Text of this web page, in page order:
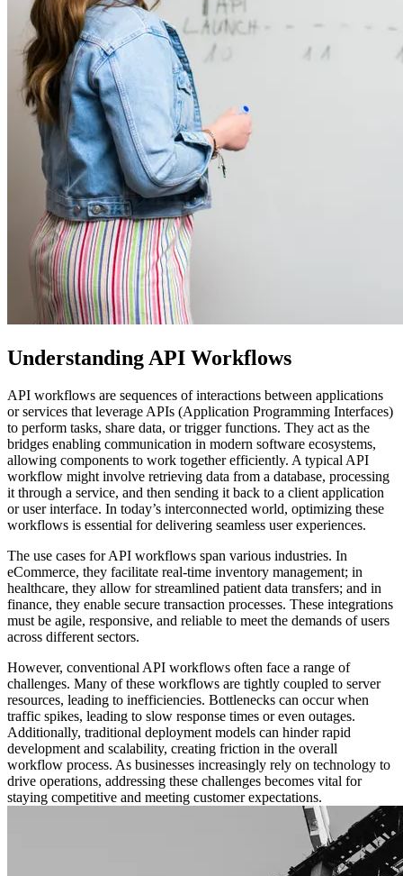
Understanding API Workflows
API workflows are sequences of interactions between applications
or services that leverage APIs (Application Programming Interfaces)
to perform tasks, share data, or trigger functions. They act as the
bridges enabling communication in modern software ecosystems,
allowing components to work together efficiently. A typical API
workflow might involve retrieving data from a database, processing
it through a service, and then sending it back to a client application
or user interface. In today’s interconnected world, optimizing these
workflows is essential for delivering seamless user experiences.
The use cases for API workflows span various industries. In
eCommerce, they facilitate real-time inventory management; in
healthcare, they allow for streamlined patient data transfers; and in
finance, they enable secure transaction processes. These integrations
must be agile, responsive, and reliable to meet the demands of users
across different sectors.
However, conventional API workflows often face a range of
challenges. Many of these workflows are tightly coupled to server
resources, leading to inefficiencies. Bottlenecks can occur when
traffic spikes, leading to slow response times or even outages.
Additionally, traditional deployment models can hinder rapid
development and scalability, creating friction in the overall
workflow process. As businesses increasingly rely on technology to
drive operations, addressing these challenges becomes vital for
staying competitive and meeting customer expectations.